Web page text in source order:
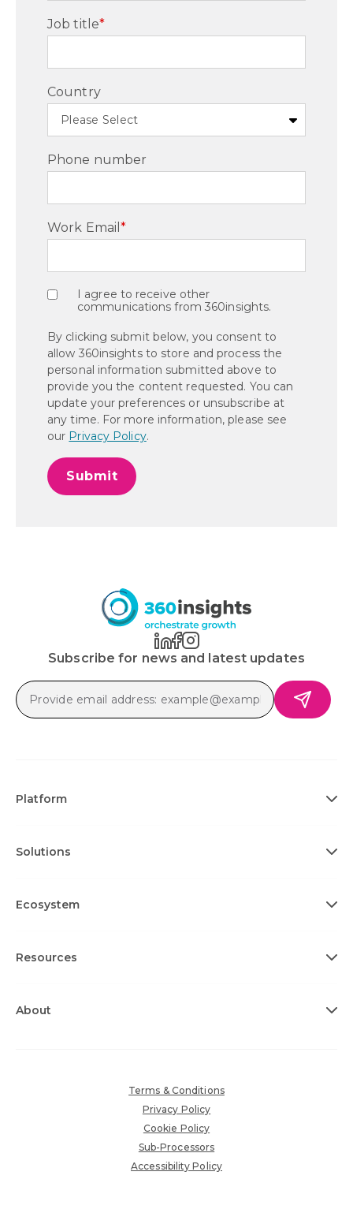
Job title*
Country
Phone number
Work Email *
I agree to receive other
communications from 360insights.
By clicking submit below, you consent to
allow 360insights to store and process the
personal information submitted above to
provide you the content requested. You can
update your preferences or unsubscribe at
any time. For more information, please see
our Privacy Policy.
Subscribe for news and latest updates
Platform
Solutions
Ecosystem
Resources
About
Terms & Conditions
Privacy Policy
Cookie Policy
Sub-Processors
Accessibility Policy